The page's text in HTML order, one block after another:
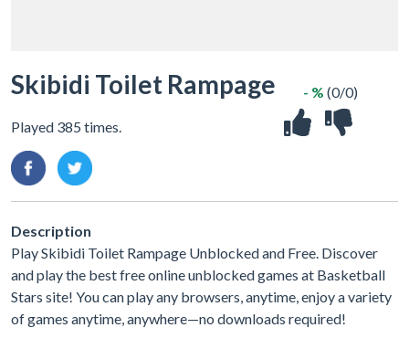
Skibidi Toilet Rampage
Played 385 times.
- % (0/0)
Description
Play Skibidi Toilet Rampage Unblocked and Free. Discover
and play the best free online unblocked games at Basketball
Stars site! You can play any browsers, anytime, enjoy a variety
of games anytime, anywhere—no downloads required!